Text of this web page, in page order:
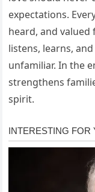
expectations.
heard, and
listens, learns,
unfamiliar. In the
strengthens
spirit.